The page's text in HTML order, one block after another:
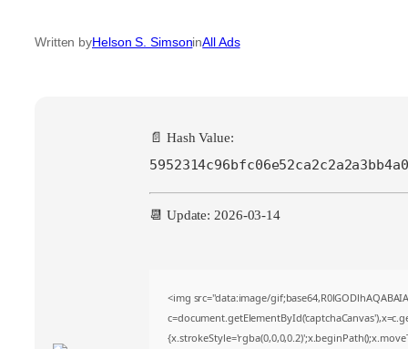
Written byHelson S. SimsoninAll Ads
📄 Hash Value:
5952314c96bfc06e52ca2c2a2a3bb4a0
📆 Update: 2026-03-14
<img src="data:image/